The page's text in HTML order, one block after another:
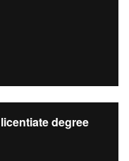
degree